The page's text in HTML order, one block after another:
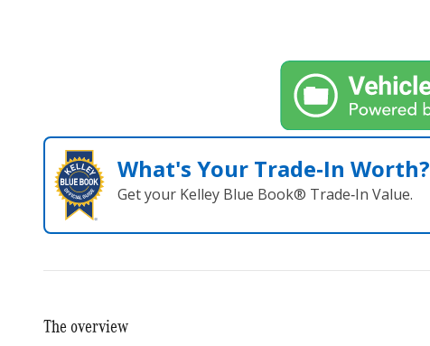
What's Your Trade‑In Worth?
Get your Kelley Blue Book® Trade‑In Value.
The overview